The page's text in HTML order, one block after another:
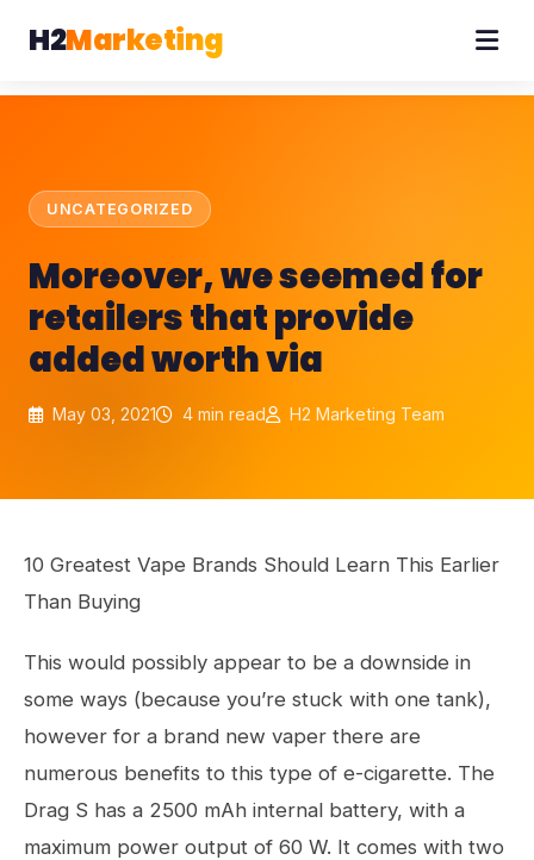
H2Marketing
UNCATEGORIZED
Moreover, we seemed for
retailers that provide
added worth via
May 03, 2021 4 min read H2 Marketing Team
10 Greatest Vape Brands Should Learn This Earlier
Than Buying
This would possibly appear to be a downside in
some ways (because you’re stuck with one tank),
however for a brand new vaper there are
numerous benefits to this type of e-cigarette. The
Drag S has a 2500 mAh internal battery, with a
maximum power output of 60 W. It comes with two